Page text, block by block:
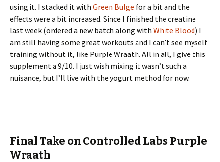
using it. I stacked it with Green Bulge for a bit and the
effects were a bit increased. Since I finished the creatine
last week (ordered a new batch along with White Blood) I
am still having some great workouts and I can’t see myself
training without it, like Purple Wraath. All in all, I give this
supplement a 9/10. I just wish mixing it wasn’t such a
nuisance, but I’ll live with the yogurt method for now.
Final Take on Controlled Labs Purple
Wraath